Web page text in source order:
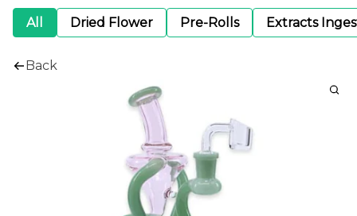
All Dried Flower Pre-Rolls Extracts
Back